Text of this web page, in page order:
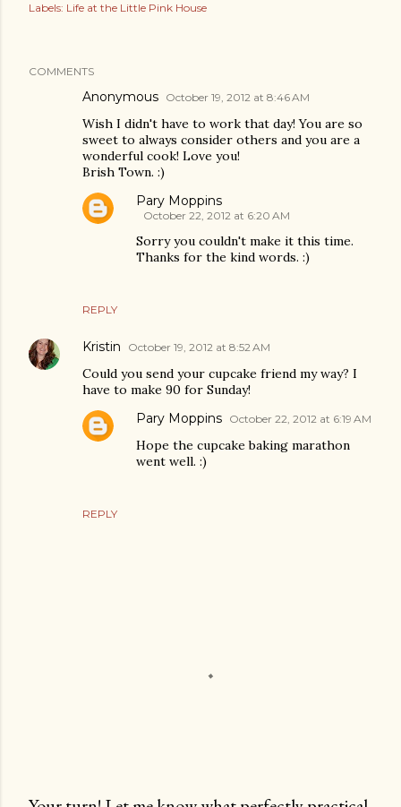
Labels: Life at the Little Pink House
COMMENTS
Anonymous October 19, 2012 at 8:46 AM
Wish I didn't have to work that day! You are so
sweet to always consider others and you are a
wonderful cook! Love you!
Brish Town. :)
REPLY
Pary Moppins
October 22, 2012 at 6:20 AM
Sorry you couldn't make it this time.
Thanks for the kind words. :)
Kristin October 19, 2012 at 8:52 AM
Could you send your cupcake friend my way? I
have to make 90 for Sunday!
REPLY
Pary Moppins October 22, 2012 at 6:19 AM
Hope the cupcake baking marathon
went well. :)